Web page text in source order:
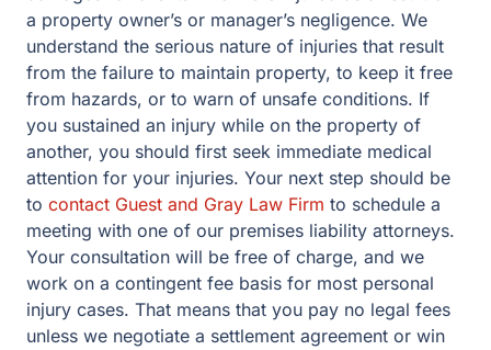
a property owner’s or manager’s negligence. We
understand the serious nature of injuries that result
from the failure to maintain property, to keep it free
from hazards, or to warn of unsafe conditions. If
you sustained an injury while on the property of
another, you should first seek immediate medical
attention for your injuries. Your next step should be
to contact Guest and Gray Law Firm to schedule a
meeting with one of our premises liability attorneys.
Your consultation will be free of charge, and we
work on a contingent fee basis for most personal
injury cases. That means that you pay no legal fees
unless we negotiate a settlement agreement or win